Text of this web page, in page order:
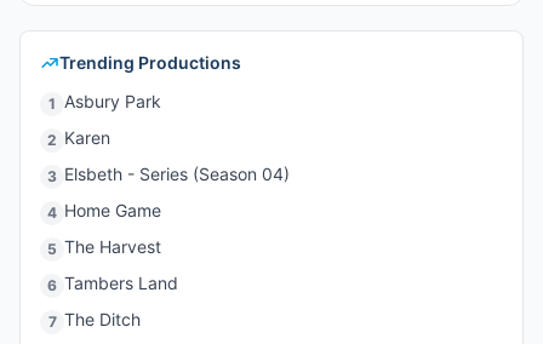
Trending Productions
1 Asbury Park
2 Karen
3 Elsbeth - Series (Season 04)
4 Home Game
5 The Harvest
6 Tambers Land
7 The Ditch